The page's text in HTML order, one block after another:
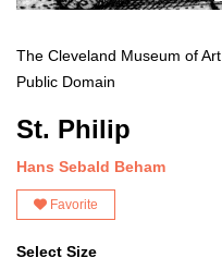
The Cleveland Museum of Art
Public Domain
St. Philip
Hans Sebald Beham
Favorite
Select Size